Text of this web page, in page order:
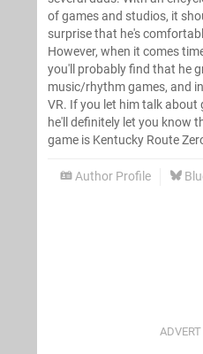
of games and studios, it
surprise that he's
However, when it comes
you'll probably find that he
music/rhythm games, and
VR. If you let him talk about
he'll definitely let you know
game is Kentucky Route
Author Profile